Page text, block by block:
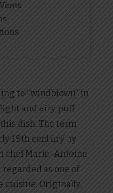
to “windblown” in
and airy puff
dish. The term
19th century by
chef Marie-Antoine
regarded as one of
cuisine. Originally,